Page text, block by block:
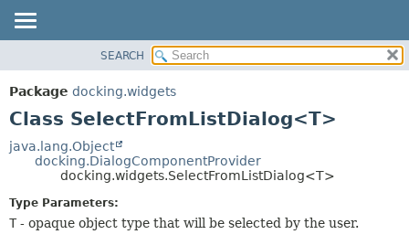
PACKAGE
CLASS
DEPRECATED
HELP
CONSTR
METHOD
SEARCH
Package docking.widgets
Class SelectFromListDialog<T>
java.lang.Object
docking.DialogComponentProvider
docking.widgets.SelectFromListDialog<T>
Type Parameters:
T - opaque object type that will be selected by the user.